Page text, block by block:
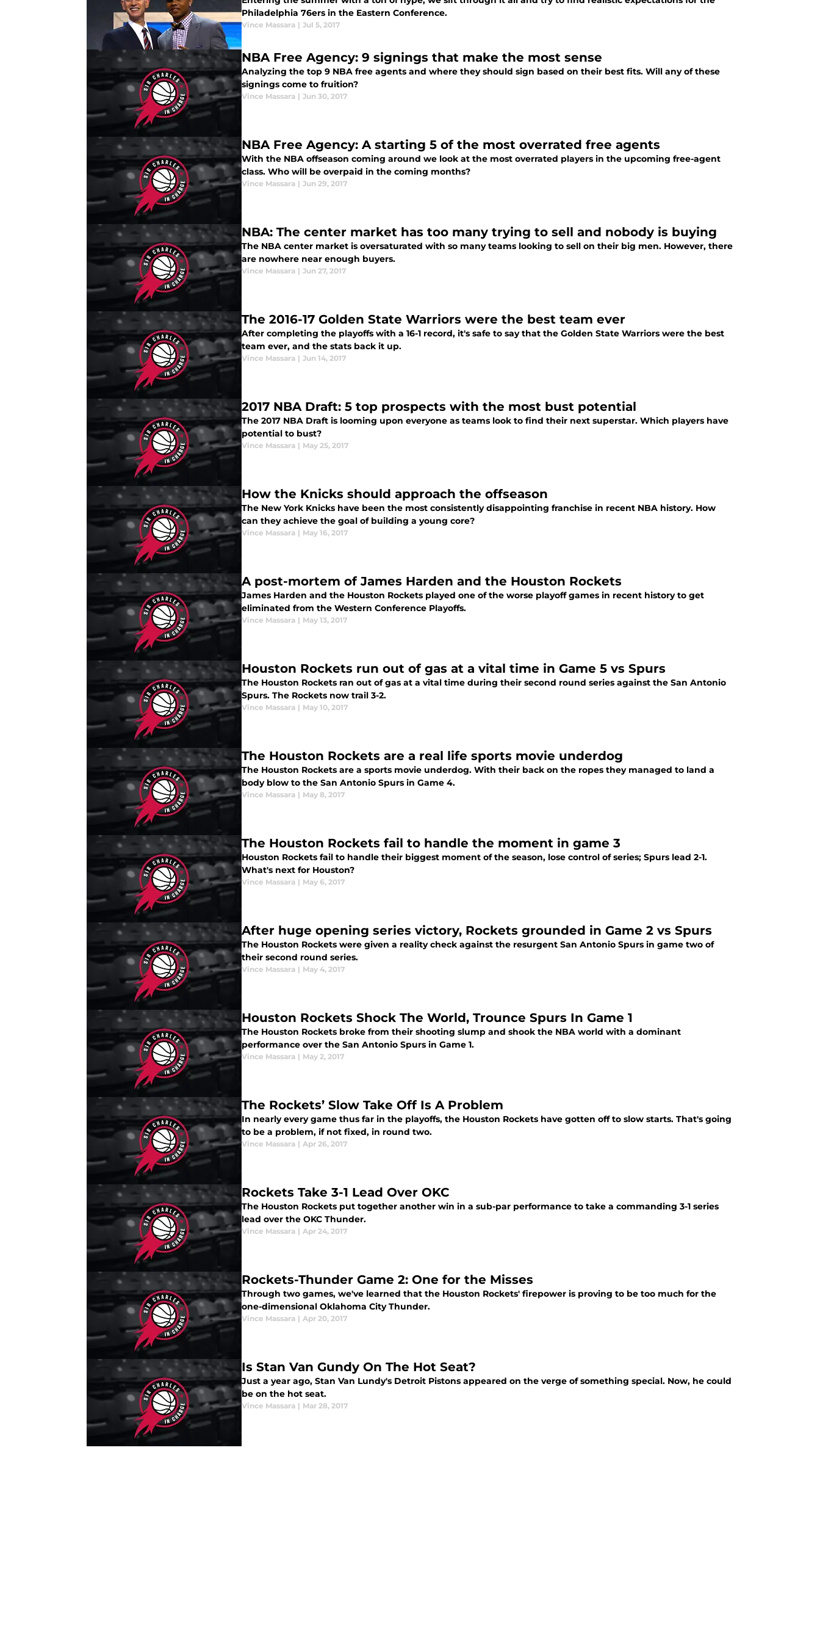
Philadelphia 76ers in the Eastern Conference.
Vince Massara | Jul 5, 2017
NBA Free Agency: 9 signings that make the most sense
Analyzing the top 9 NBA free agents and where they should sign based on their best fits. Will any of these
signings come to fruition?
Vince Massara | Jun 30, 2017
NBA Free Agency: A starting 5 of the most overrated free agents
With the NBA offseason coming around we look at the most overrated players in the upcoming free-agent
class. Who will be overpaid in the coming months?
Vince Massara | Jun 29, 2017
NBA: The center market has too many trying to sell and nobody is buying
The NBA center market is oversaturated with so many teams looking to sell on their big men. However, there
are nowhere near enough buyers.
Vince Massara | Jun 27, 2017
The 2016-17 Golden State Warriors were the best team ever
After completing the playoffs with a 16-1 record, it's safe to say that the Golden State Warriors were the best
team ever, and the stats back it up.
Vince Massara | Jun 14, 2017
2017 NBA Draft: 5 top prospects with the most bust potential
The 2017 NBA Draft is looming upon everyone as teams look to find their next superstar. Which players have
potential to bust?
Vince Massara | May 25, 2017
How the Knicks should approach the offseason
The New York Knicks have been the most consistently disappointing franchise in recent NBA history. How
can they achieve the goal of building a young core?
Vince Massara | May 16, 2017
A post-mortem of James Harden and the Houston Rockets
James Harden and the Houston Rockets played one of the worse playoff games in recent history to get
eliminated from the Western Conference Playoffs.
Vince Massara | May 13, 2017
Houston Rockets run out of gas at a vital time in Game 5 vs Spurs
The Houston Rockets ran out of gas at a vital time during their second round series against the San Antonio
Spurs. The Rockets now trail 3-2.
Vince Massara | May 10, 2017
The Houston Rockets are a real life sports movie underdog
The Houston Rockets are a sports movie underdog. With their back on the ropes they managed to land a
body blow to the San Antonio Spurs in Game 4.
Vince Massara | May 8, 2017
The Houston Rockets fail to handle the moment in game 3
Houston Rockets fail to handle their biggest moment of the season, lose control of series; Spurs lead 2-1.
What's next for Houston?
Vince Massara | May 6, 2017
After huge opening series victory, Rockets grounded in Game 2 vs Spurs
The Houston Rockets were given a reality check against the resurgent San Antonio Spurs in game two of
their second round series.
Vince Massara | May 4, 2017
Houston Rockets Shock The World, Trounce Spurs In Game 1
The Houston Rockets broke from their shooting slump and shook the NBA world with a dominant
performance over the San Antonio Spurs in Game 1.
Vince Massara | May 2, 2017
The Rockets’ Slow Take Off Is A Problem
In nearly every game thus far in the playoffs, the Houston Rockets have gotten off to slow starts. That's going
to be a problem, if not fixed, in round two.
Vince Massara | Apr 26, 2017
Rockets Take 3-1 Lead Over OKC
The Houston Rockets put together another win in a sub-par performance to take a commanding 3-1 series
lead over the OKC Thunder.
Vince Massara | Apr 24, 2017
Rockets-Thunder Game 2: One for the Misses
Through two games, we've learned that the Houston Rockets' firepower is proving to be too much for the
one-dimensional Oklahoma City Thunder.
Vince Massara | Apr 20, 2017
Is Stan Van Gundy On The Hot Seat?
Just a year ago, Stan Van Lundy's Detroit Pistons appeared on the verge of something special. Now, he could
be on the hot seat.
Vince Massara | Mar 28, 2017